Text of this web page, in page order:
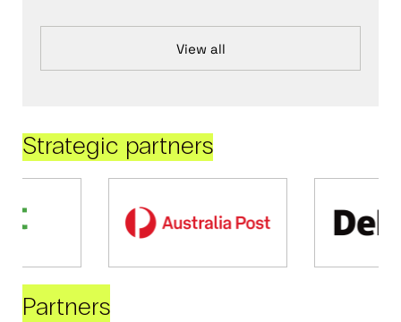
View all
Strategic partners
Partners